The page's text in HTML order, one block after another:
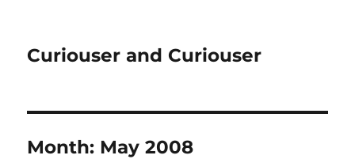
Curiouser and Curiouser
Month: May 2008